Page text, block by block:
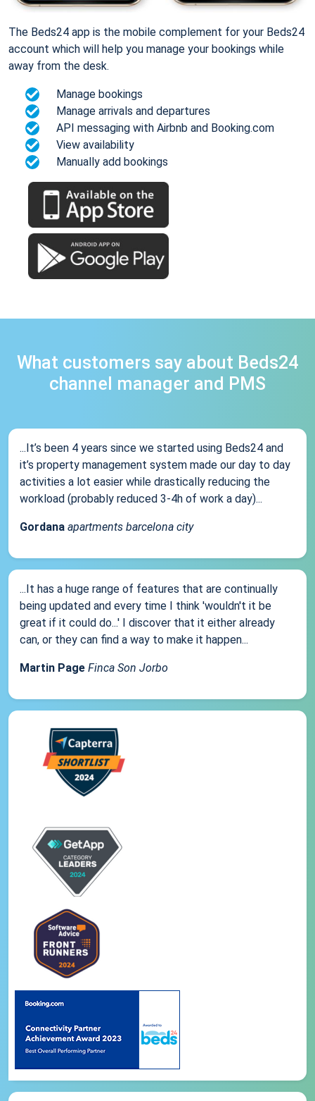
The Beds24 app is the mobile complement for your Beds24
account which will help you manage your bookings while
away from the desk.
Manage bookings
Manage arrivals and departures
API messaging with Airbnb and Booking.com
View availability
Manually add bookings
What customers say about Beds24
channel manager and PMS
...It’s been 4 years since we started using Beds24 and
it’s property management system made our day to day
activities a lot easier while drastically reducing the
workload (probably reduced 3-4h of work a day)...
Gordana apartments barcelona city
...It has a huge range of features that are continually
being updated and every time I think 'wouldn't it be
great if it could do...' I discover that it either already
can, or they can find a way to make it happen...
Martin Page Finca Son Jorbo